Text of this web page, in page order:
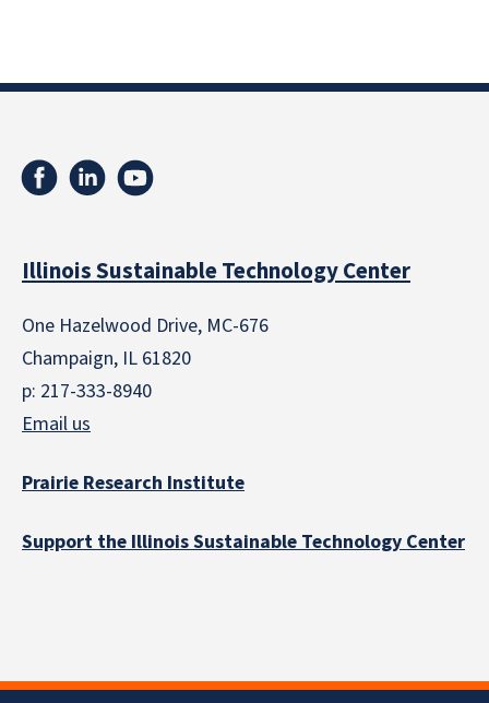
Illinois Sustainable Technology Center
One Hazelwood Drive, MC-676
Champaign, IL 61820
p: 217-333-8940
Email us
Prairie Research Institute
Support the Illinois Sustainable Technology Center